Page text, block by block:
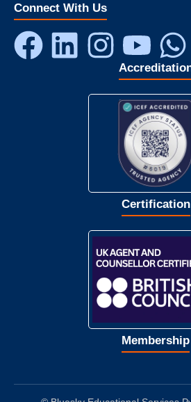
Connect With Us
Certification
Membership